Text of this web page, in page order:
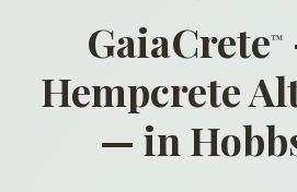
GaiaCrete™
Hempcrete
— in